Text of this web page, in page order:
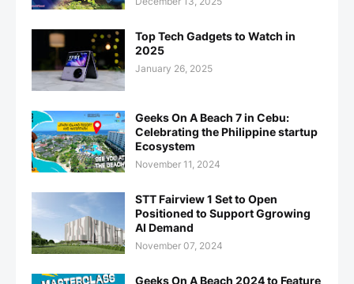
Top Tech Gadgets to Watch in
2025
January 26, 2025
Geeks On A Beach 7 in Cebu:
Celebrating the Philippine startup
Ecosystem
November 11, 2024
STT Fairview 1 Set to Open
Positioned to Support Ggrowing
AI Demand
November 07, 2024
Geeks On A Beach 2024 to Feature